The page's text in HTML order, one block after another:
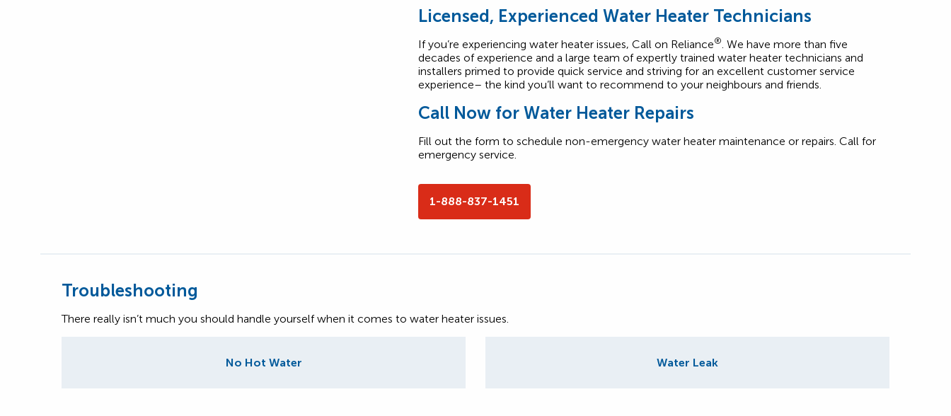
Licensed, Experienced Water Heater Technicians
If you’re experiencing water heater issues, Call on Reliance® . We have more than five
decades of experience and a large team of expertly trained water heater technicians and
installers primed to provide quick service and striving for an excellent customer service
experience– the kind you’ll want to recommend to your neighbours and friends.
Call Now for Water Heater Repairs
Fill out the form to schedule non-emergency water heater maintenance or repairs. Call for
emergency service.
1-888-837-1451
Troubleshooting
There really isn’t much you should handle yourself when it comes to water heater issues.
No Hot Water Water Leak